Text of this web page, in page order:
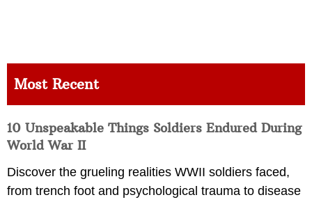
Most Recent
10 Unspeakable Things Soldiers Endured During
World War II
Discover the grueling realities WWII soldiers faced,
from trench foot and psychological trauma to disease